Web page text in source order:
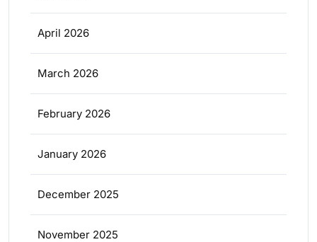
April 2026
March 2026
February 2026
January 2026
December 2025
November 2025